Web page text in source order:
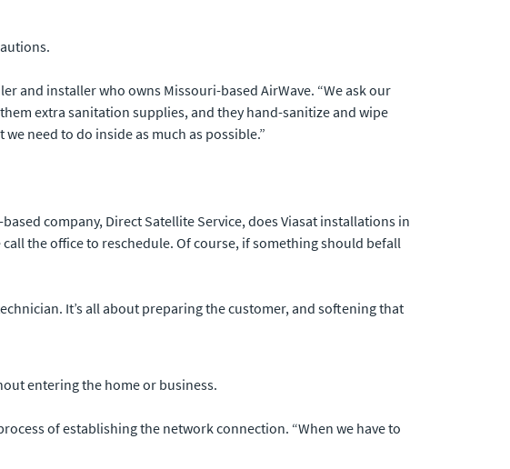
and installer who owns Missouri-based AirWave. “We ask our
extra sanitation supplies, and they hand-sanitize and wipe
need to do inside as much as possible.”
company, Direct Satellite Service, does Viasat installations in
the office to reschedule. Of course, if something should befall
It’s all about preparing the customer, and softening that
entering the home or business.
of establishing the network connection. “When we have to